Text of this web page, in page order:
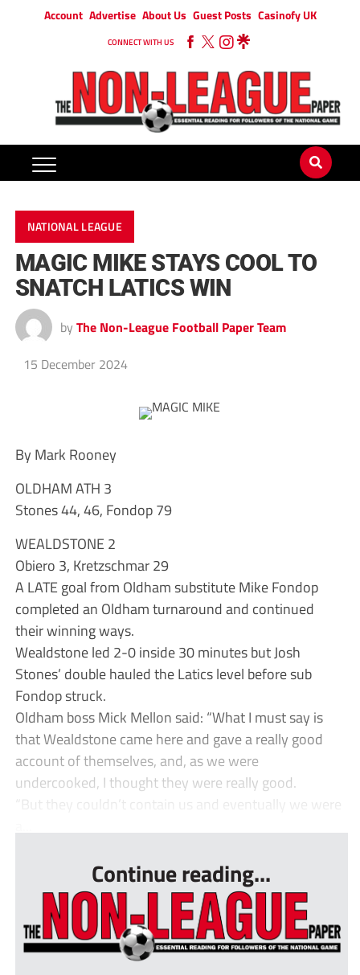
Account Advertise About Us Guest Posts Casinofy UK
CONNECT WITH US
NATIONAL LEAGUE
MAGIC MIKE STAYS COOL TO
SNATCH LATICS WIN
by The Non-League Football Paper Team
15 December 2024
By Mark Rooney
OLDHAM ATH 3
Stones 44, 46, Fondop 79
WEALDSTONE 2
Obiero 3, Kretzschmar 29
A LATE goal from Oldham substitute Mike Fondop
completed an Oldham turnaround and continued
their winning ways.
Wealdstone led 2-0 inside 30 minutes but Josh
Stones’ double hauled the Latics level before sub
Fondop struck.
Oldham boss Mick Mellon said: “What I must say is
that Wealdstone came here and gave a really good
account of themselves, and, as we were
undercooked, I thought they were really good.
“But they couldn’t contain us and eventually we were
Continue reading...